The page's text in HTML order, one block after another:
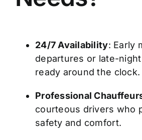
24/7 Availability: Early
departures or late-night
ready around the clock.
Professional
courteous drivers who
safety and comfort.